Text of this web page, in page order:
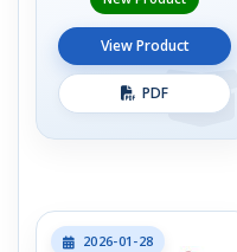
View Product
PDF
2026-01-28